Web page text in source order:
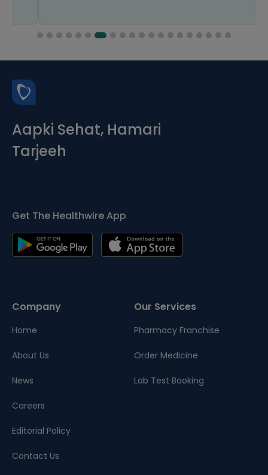
Aapki Sehat, Hamari
Tarjeeh
Get The Healthwire App
Company
Home
About Us
News
Careers
Editorial Policy
Contact Us
Our Services
Pharmacy Franchise
Order Medicine
Lab Test Booking